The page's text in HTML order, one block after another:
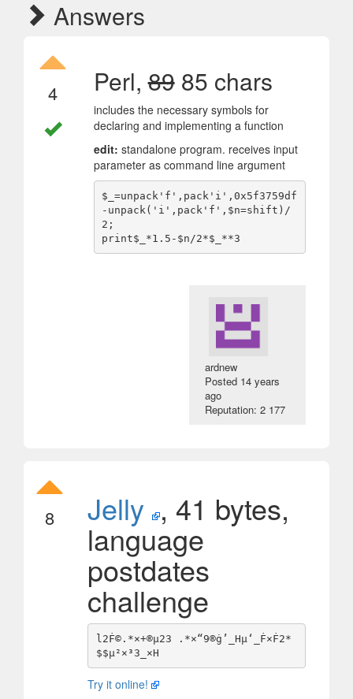
Answers
4 Perl,8985 chars
includes the necessary symbols for
declaring and implementing a function
edit: standalone program. receives input
parameter as command line argument
$_=unpack'f',pack'i',0x5f3759df
-unpack('i',pack'f',$n=shift)/
2;
ardnew
Posted 14 years
ago
Reputation: 2 177
8 Jelly , 41 bytes,
language
postdates
challenge
l2Ḟ©.*×+®µ23 .*×“9®ġ’_Hµ‘_Ḟ×Ḟ2*
Try it online!